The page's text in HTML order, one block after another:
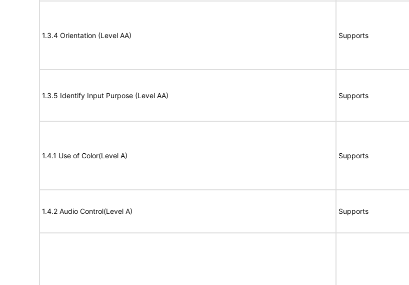
1.3.4 Orientation (Level AA) Supports
1.3.5 Identify Input Purpose (Level AA) Supports
1.4.1 Use of Color(Level A) Supports
1.4.2 Audio Control(Level A) Supports